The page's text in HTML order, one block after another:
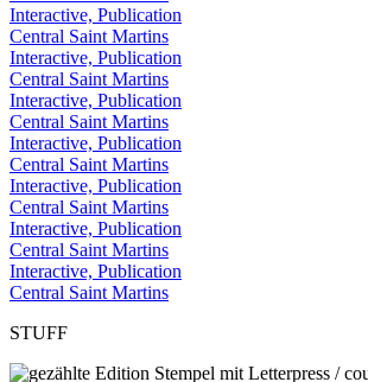
Interactive, Publication
Central Saint Martins
Interactive, Publication
Central Saint Martins
Interactive, Publication
Central Saint Martins
Interactive, Publication
Central Saint Martins
Interactive, Publication
Central Saint Martins
Interactive, Publication
Central Saint Martins
Interactive, Publication
Central Saint Martins
STUFF